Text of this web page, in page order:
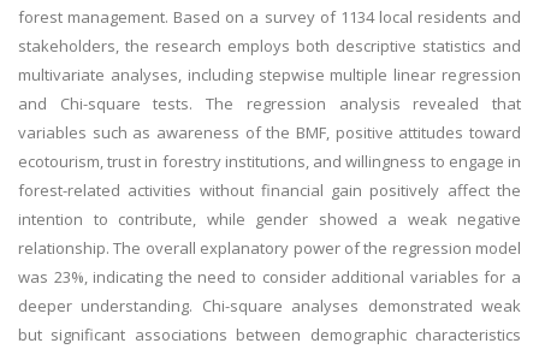
forest management. Based on a survey of 1134 local residents and
stakeholders, the research employs both descriptive statistics and
multivariate analyses, including stepwise multiple linear regression
and Chi-square tests. The regression analysis revealed that
variables such as awareness of the BMF, positive attitudes toward
ecotourism, trust in forestry institutions, and willingness to engage in
forest-related activities without financial gain positively affect the
intention to contribute, while gender showed a weak negative
relationship. The overall explanatory power of the regression model
was 23%, indicating the need to consider additional variables for a
deeper understanding. Chi-square analyses demonstrated weak
but significant associations between demographic characteristics